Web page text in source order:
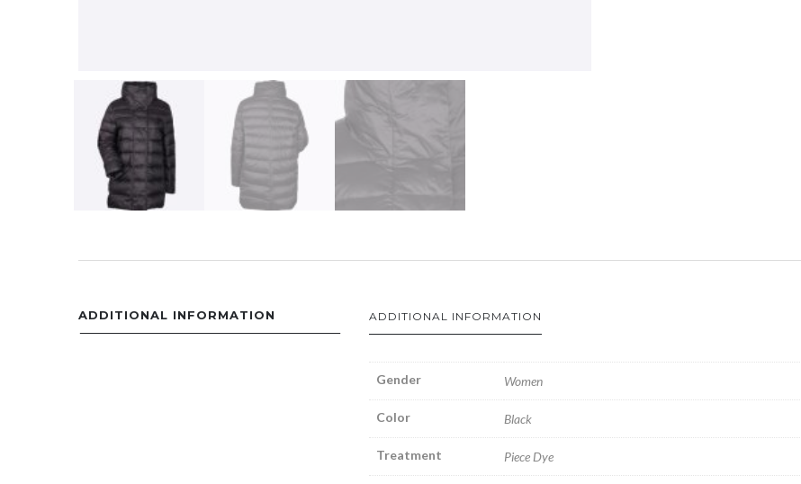
ADDITIONAL INFORMATION ADDITIONAL INFORMATION
Gender Women
Color Black
Treatment Piece Dye